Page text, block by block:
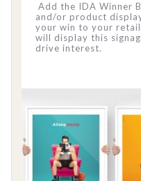
Add the IDA Winner
and/or product
your win to your
will display this
drive interest.